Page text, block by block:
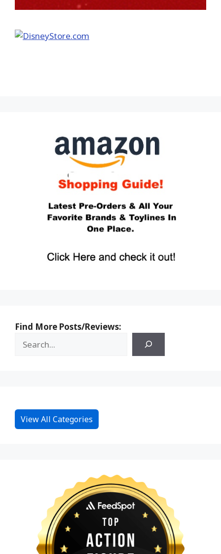
Find More Posts/Reviews:
View All Categories